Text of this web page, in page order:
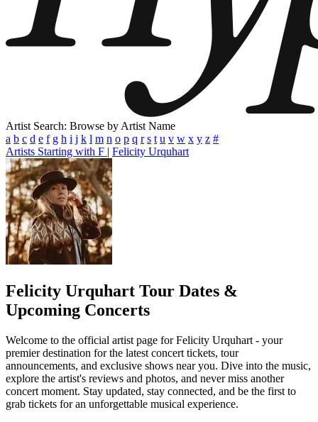
Artist Search: Browse by Artist Name
a b c d e f g h i j k l m n o p q r s t u v w x y z #
Artists Starting with F | Felicity Urquhart
Felicity Urquhart Tour Dates &
Upcoming Concerts
Welcome to the official artist page for Felicity Urquhart - your
premier destination for the latest concert tickets, tour
announcements, and exclusive shows near you. Dive into the music,
explore the artist's reviews and photos, and never miss another
concert moment. Stay updated, stay connected, and be the first to
grab tickets for an unforgettable musical experience.